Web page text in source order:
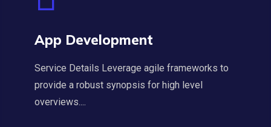
App Development
Service Details Leverage agile frameworks to
provide a robust synopsis for high level
overviews....